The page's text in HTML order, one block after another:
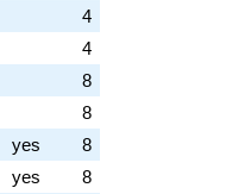
4
4
8
8
yes
8
yes
8